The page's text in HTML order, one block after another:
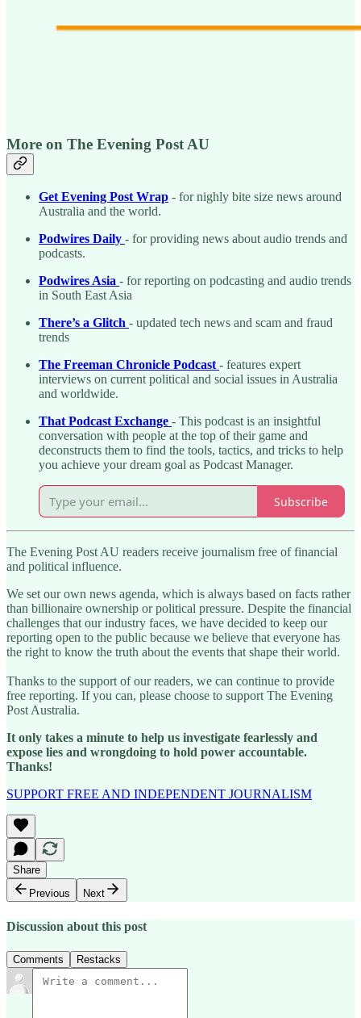
More on The Evening Post AU
Get Evening Post Wrap - for nighly bite size news around
Australia and the world.
Podwires Daily - for providing news about audio trends and
podcasts.
Podwires Asia - for reporting on podcasting and audio trends
in South East Asia
There’s a Glitch - updated tech news and scam and fraud
trends
The Freeman Chronicle Podcast- features expert
interviews on current political and social issues in Australia
and worldwide.
That Podcast Exchange - This podcast is an insightful
conversation with people at the top of their game and
deconstructs them to find the tools, tactics, and tricks to help
you achieve your dream goal as Podcast Manager.
Subscribe
The Evening Post AU readers receive journalism free of financial
and political influence.
We set our own news agenda, which is always based on facts rather
than billionaire ownership or political pressure. Despite the financial
challenges that our industry faces, we have decided to keep our
reporting open to the public because we believe that everyone has
the right to know the truth about the events that shape their world.
Thanks to the support of our readers, we can continue to provide
free reporting. If you can, please choose to support The Evening
Post Australia.
It only takes a minute to help us investigate fearlessly and
expose lies and wrongdoing to hold power accountable.
Thanks!
SUPPORT FREE AND INDEPENDENT JOURNALISM
Share
Previous
Next
Discussion about this post
Comments Restacks